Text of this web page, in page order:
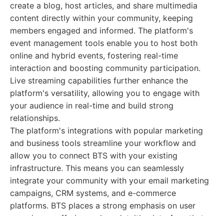
create a blog, host articles, and share multimedia
content directly within your community, keeping
members engaged and informed. The platform's
event management tools enable you to host both
online and hybrid events, fostering real-time
interaction and boosting community participation.
Live streaming capabilities further enhance the
platform's versatility, allowing you to engage with
your audience in real-time and build strong
relationships.
The platform's integrations with popular marketing
and business tools streamline your workflow and
allow you to connect BTS with your existing
infrastructure. This means you can seamlessly
integrate your community with your email marketing
campaigns, CRM systems, and e-commerce
platforms. BTS places a strong emphasis on user